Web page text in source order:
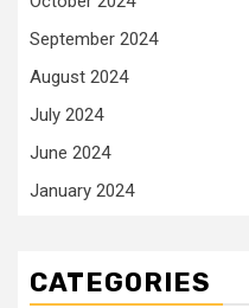
September 2024
August 2024
July 2024
June 2024
January 2024
CATEGORIES